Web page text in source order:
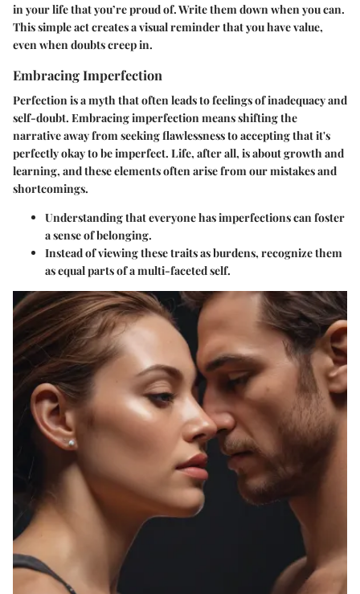
in your life that you’re proud of. Write them down when you can.
This simple act creates a visual reminder that you have value,
even when doubts creep in.
Embracing Imperfection
Perfection is a myth that often leads to feelings of inadequacy and
self-doubt. Embracing imperfection means shifting the
narrative away from seeking flawlessness to accepting that it's
perfectly okay to be imperfect. Life, after all, is about growth and
learning, and these elements often arise from our mistakes and
shortcomings.
Understanding that everyone has imperfections can foster
a sense of belonging.
Instead of viewing these traits as burdens, recognize them
as equal parts of a multi-faceted self.